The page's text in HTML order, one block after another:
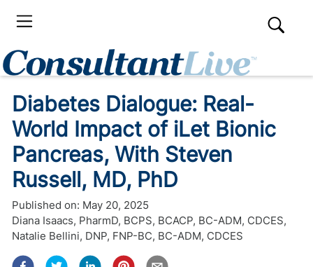
Diabetes Dialogue: Real-
World Impact of iLet Bionic
Pancreas, With Steven
Russell, MD, PhD
Published on: May 20, 2025
Diana Isaacs, PharmD, BCPS, BCACP, BC-ADM, CDCES,
Natalie Bellini, DNP, FNP-BC, BC-ADM, CDCES